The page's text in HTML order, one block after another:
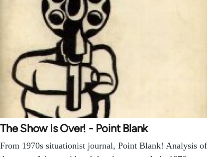
The Show Is Over! - Point Blank
From 1970s situationist journal, Point Blank! Analysis of